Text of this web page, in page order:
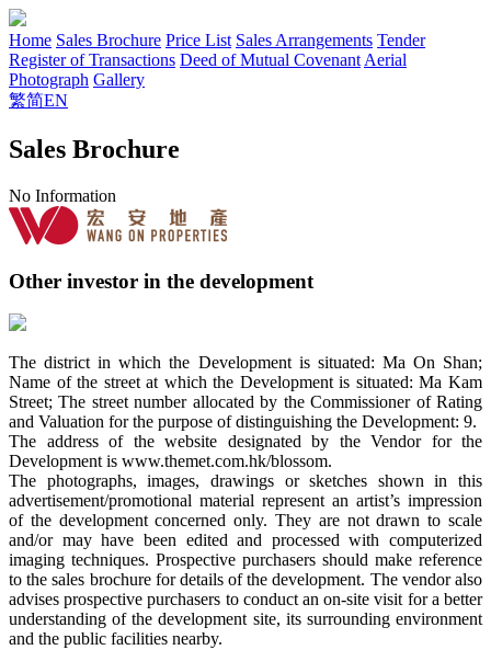
Home Sales Brochure Price List Sales Arrangements Tender
Register of Transactions Deed of Mutual Covenant Aerial
Photograph Gallery
繁简EN
Sales Brochure
No Information
Other investor in the development
The district in which the Development is situated: Ma On Shan;
Name of the street at which the Development is situated: Ma Kam
Street; The street number allocated by the Commissioner of Rating
and Valuation for the purpose of distinguishing the Development: 9.
The address of the website designated by the Vendor for the
Development is www.themet.com.hk/blossom.
The photographs, images, drawings or sketches shown in this
advertisement/promotional material represent an artist’s impression
of the development concerned only. They are not drawn to scale
and/or may have been edited and processed with computerized
imaging techniques. Prospective purchasers should make reference
to the sales brochure for details of the development. The vendor also
advises prospective purchasers to conduct an on-site visit for a better
understanding of the development site, its surrounding environment
and the public facilities nearby.